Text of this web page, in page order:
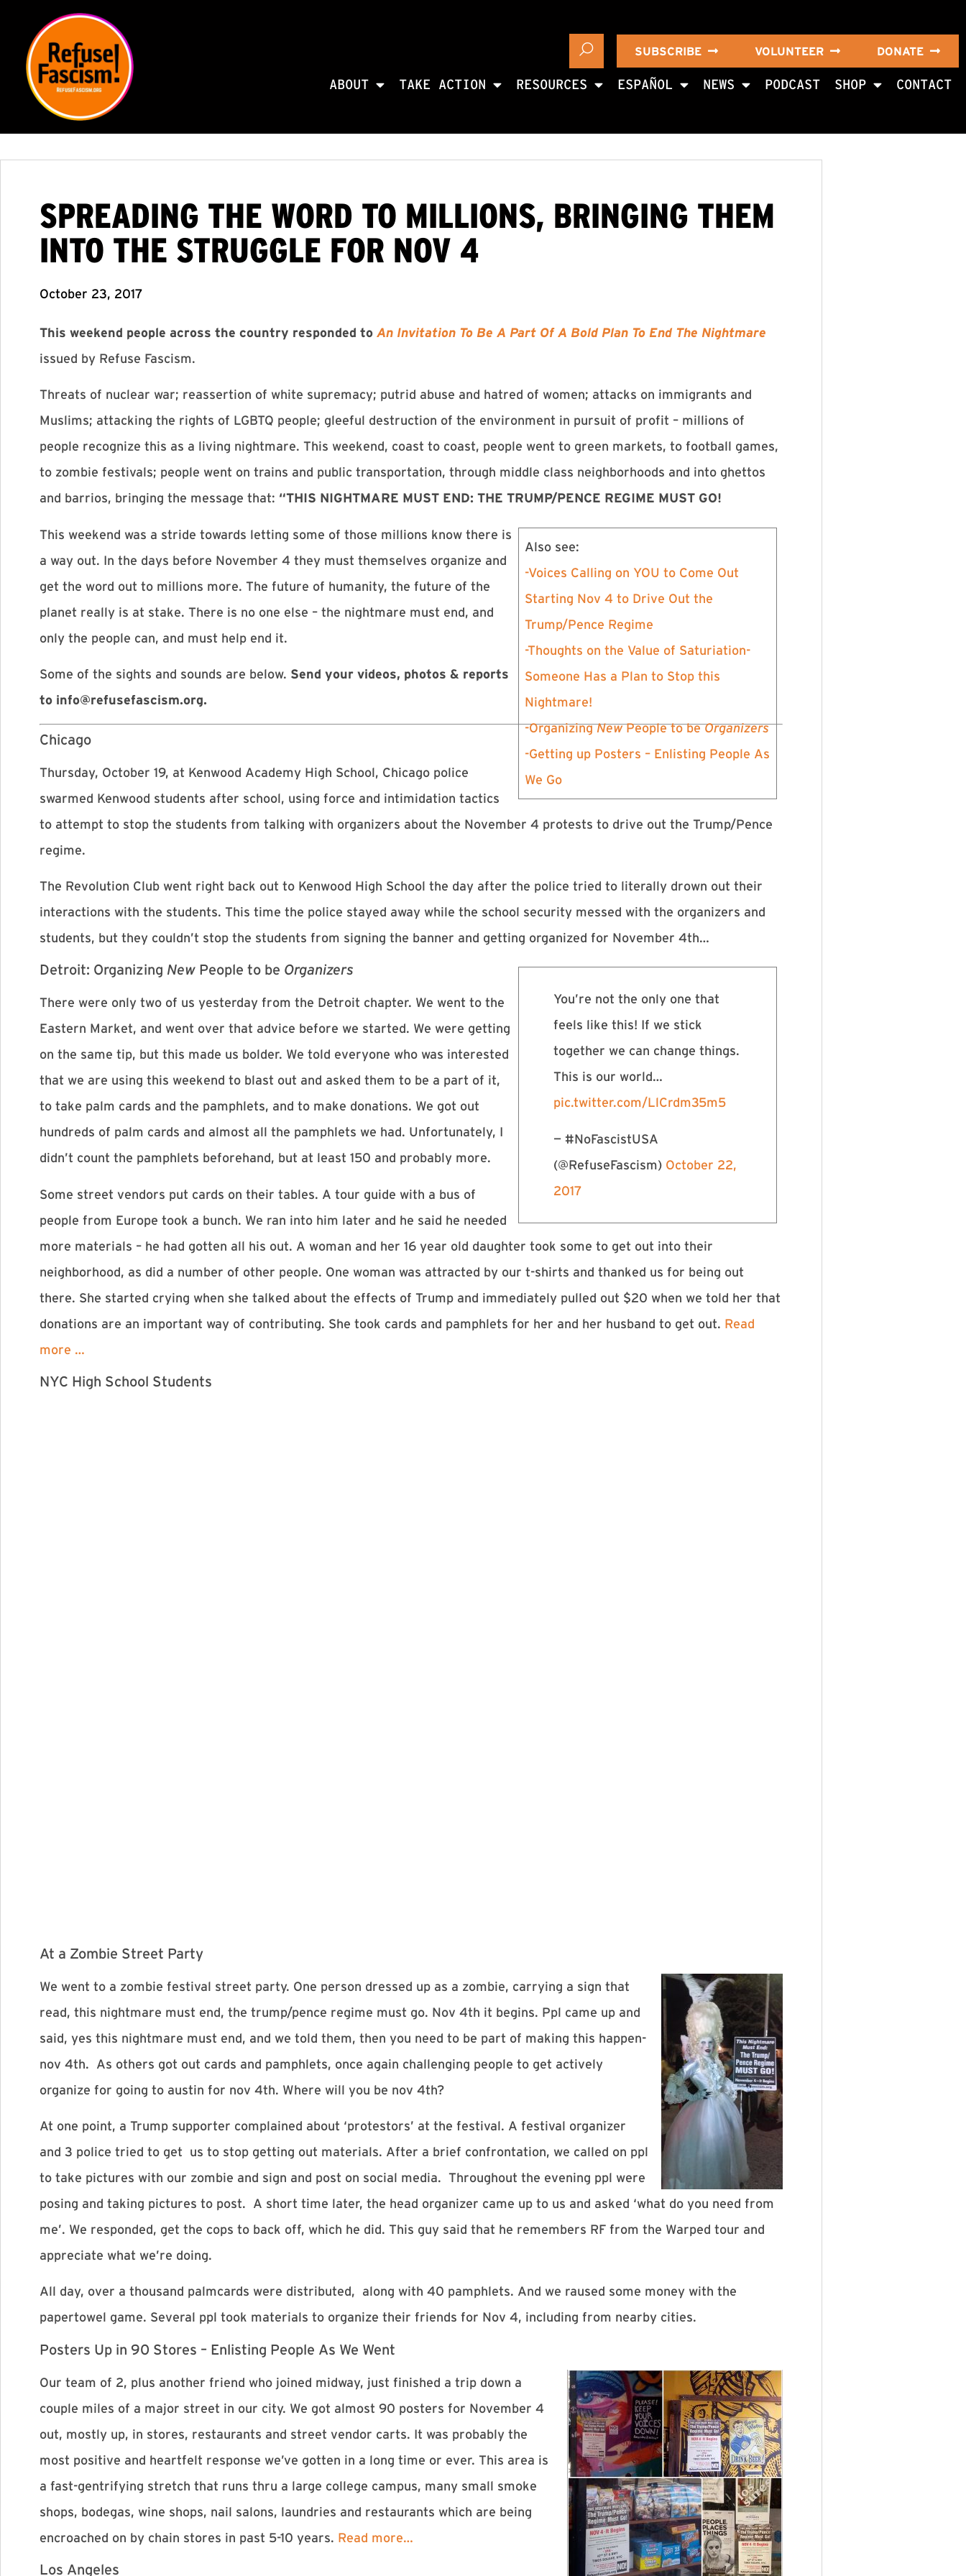
SUBSCRIBE VOLUNTEER DONATE
ABOUT TAKE ACTION RESOURCES ESPAÑOL NEWS PODCAST SHOP CONTACT
SPREADING THE WORD TO MILLIONS, BRINGING THEM
INTO THE STRUGGLE FOR NOV 4
October 23, 2017
This weekend people across the country responded to An Invitation To Be A Part Of A Bold Plan To End The Nightmare
issued by Refuse Fascism.
Threats of nuclear war; reassertion of white supremacy; putrid abuse and hatred of women; attacks on immigrants and
Muslims; attacking the rights of LGBTQ people; gleeful destruction of the environment in pursuit of profit – millions of
people recognize this as a living nightmare. This weekend, coast to coast, people went to green markets, to football games,
to zombie festivals; people went on trains and public transportation, through middle class neighborhoods and into ghettos
and barrios, bringing the message that: “THIS NIGHTMARE MUST END: THE TRUMP/PENCE REGIME MUST GO!
Also see:
-Voices Calling on YOU to Come Out
Starting Nov 4 to Drive Out the
Trump/Pence Regime
-Thoughts on the Value of Saturiation-
Someone Has a Plan to Stop this
Nightmare!
-OrganizingNewPeople to beOrganizers
-Getting up Posters – Enlisting People As
We Go
This weekend was a stride towards letting some of those millions know there is
a way out. In the days before November 4 they must themselves organize and
get the word out to millions more. The future of humanity, the future of the
planet really is at stake. There is no one else – the nightmare must end, and
only the people can, and must help end it.
Some of the sights and sounds are below. Send your videos, photos & reports
to info@refusefascism.org.
Chicago
Thursday, October 19, at Kenwood Academy High School, Chicago police
swarmed Kenwood students after school, using force and intimidation tactics
to attempt to stop the students from talking with organizers about the November 4 protests to drive out the Trump/Pence
regime.
The Revolution Club went right back out to Kenwood High School the day after the police tried to literally drown out their
interactions with the students. This time the police stayed away while the school security messed with the organizers and
students, but they couldn’t stop the students from signing the banner and getting organized for November 4th…
You’re not the only one that
feels like this! If we stick
together we can change things.
This is our world…
pic.twitter.com/LlCrdm35m5
— #NoFascistUSA
(@RefuseFascism) October 22,
2017
Detroit: Organizing New People to be Organizers
There were only two of us yesterday from the Detroit chapter. We went to the
Eastern Market, and went over that advice before we started. We were getting
on the same tip, but this made us bolder. We told everyone who was interested
that we are using this weekend to blast out and asked them to be a part of it,
to take palm cards and the pamphlets, and to make donations. We got out
hundreds of palm cards and almost all the pamphlets we had. Unfortunately, I
didn’t count the pamphlets beforehand, but at least 150 and probably more.
Some street vendors put cards on their tables. A tour guide with a bus of
people from Europe took a bunch. We ran into him later and he said he needed
more materials – he had gotten all his out. A woman and her 16 year old daughter took some to get out into their
neighborhood, as did a number of other people. One woman was attracted by our t-shirts and thanked us for being out
there. She started crying when she talked about the effects of Trump and immediately pulled out $20 when we told her that
donations are an important way of contributing. She took cards and pamphlets for her and her husband to get out. Read
more …
NYC High School Students
At a Zombie Street Party
We went to a zombie festival street party. One person dressed up as a zombie, carrying a sign that
read, this nightmare must end, the trump/pence regime must go. Nov 4th it begins. Ppl came up and
said, yes this nightmare must end, and we told them, then you need to be part of making this happen-
nov 4th. As others got out cards and pamphlets, once again challenging people to get actively
organize for going to austin for nov 4th. Where will you be nov 4th?
At one point, a Trump supporter complained about ‘protestors’ at the festival. A festival organizer
and 3 police tried to get us to stop getting out materials. After a brief confrontation, we called on ppl
to take pictures with our zombie and sign and post on social media. Throughout the evening ppl were
posing and taking pictures to post. A short time later, the head organizer came up to us and asked ‘what do you need from
me’. We responded, get the cops to back off, which he did. This guy said that he remembers RF from the Warped tour and
appreciate what we’re doing.
All day, over a thousand palmcards were distributed, along with 40 pamphlets. And we raused some money with the
papertowel game. Several ppl took materials to organize their friends for Nov 4, including from nearby cities.
Posters Up in 90 Stores – Enlisting People As We Went
Our team of 2, plus another friend who joined midway, just finished a trip down a
couple miles of a major street in our city. We got almost 90 posters for November 4
out, mostly up, in stores, restaurants and street vendor carts. It was probably the
most positive and heartfelt response we’ve gotten in a long time or ever. This area is
a fast-gentrifying stretch that runs thru a large college campus, many small smoke
shops, bodegas, wine shops, nail salons, laundries and restaurants which are being
encroached on by chain stores in past 5-10 years. Read more…
Los Angeles